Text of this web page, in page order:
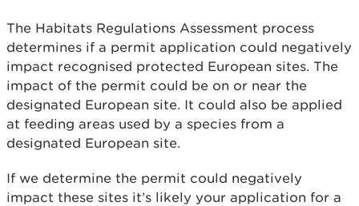
The Habitats Regulations Assessment process
determines if a permit application could negatively
impact recognised protected European sites. The
impact of the permit could be on or near the
designated European site. It could also be applied
at feeding areas used by a species from a
designated European site.
If we determine the permit could negatively
impact these sites it’s likely your application for a